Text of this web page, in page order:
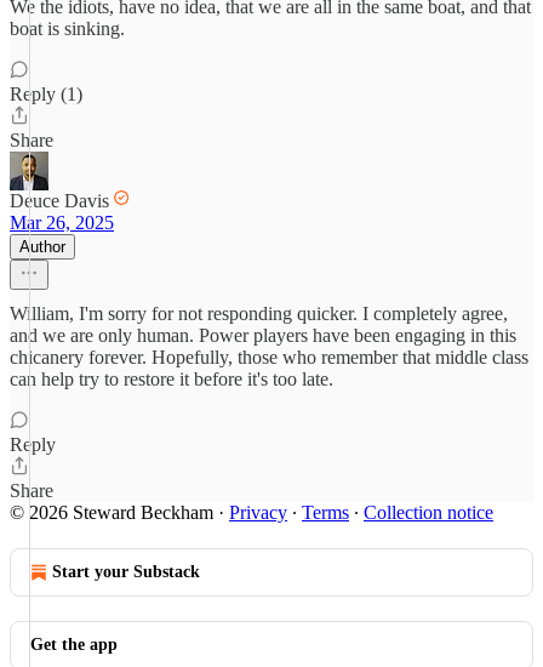
We the idiots, have no idea, that we are all in the same boat, and that
boat is sinking.
Reply (1)
Share
Deuce Davis
Mar 26, 2025
Author
William, I'm sorry for not responding quicker. I completely agree,
and we are only human. Power players have been engaging in this
chicanery forever. Hopefully, those who remember that middle class
can help try to restore it before it's too late.
Reply
Share
© 2026 Steward Beckham · Privacy ∙ Terms ∙ Collection notice
Start your Substack
Get the app